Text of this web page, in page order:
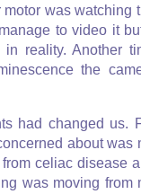
was watching
to video it
reality. Another
the
had changed us.
about was
celiac disease
was moving from